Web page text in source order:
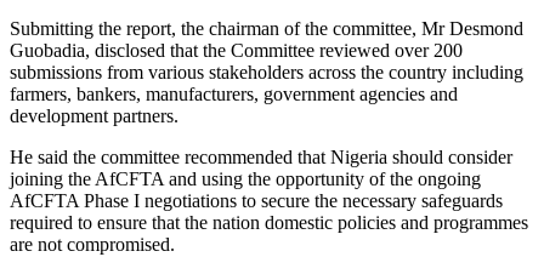
Submitting the report, the chairman of the committee, Mr Desmond
Guobadia, disclosed that the Committee reviewed over 200
submissions from various stakeholders across the country including
farmers, bankers, manufacturers, government agencies and
development partners.
He said the committee recommended that Nigeria should consider
joining the AfCFTA and using the opportunity of the ongoing
AfCFTA Phase I negotiations to secure the necessary safeguards
required to ensure that the nation domestic policies and programmes
are not compromised.